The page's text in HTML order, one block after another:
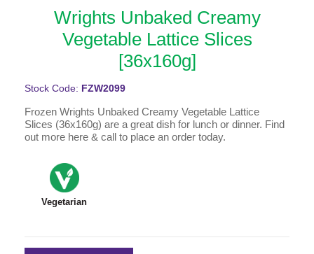
Wrights Unbaked Creamy
Vegetable Lattice Slices
[36x160g]
Stock Code: FZW2099
Frozen Wrights Unbaked Creamy Vegetable Lattice
Slices (36x160g) are a great dish for lunch or dinner. Find
out more here & call to place an order today.
Vegetarian